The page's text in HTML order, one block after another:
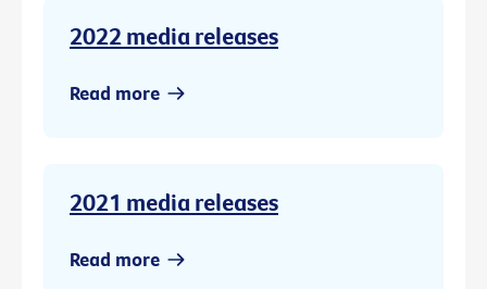
2022 media releases
Read more
2021 media releases
Read more